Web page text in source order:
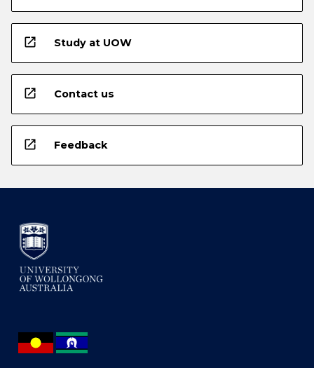
open_in_new Study at UOW
open_in_new Contact us
open_in_new Feedback